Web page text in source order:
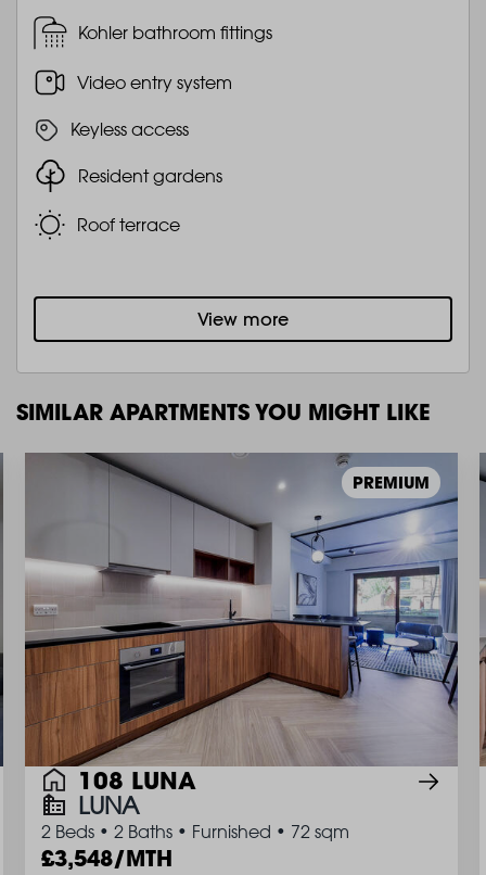
Kohler bathroom fittings
Video entry system
Keyless access
Resident gardens
Roof terrace
View more
SIMILAR APARTMENTS YOU MIGHT LIKE
PREMIUM
108 LUNA
LUNA
2 Beds • 2 Baths • Furnished • 72 sqm
3,548/MTH